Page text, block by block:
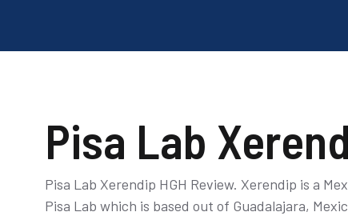
Pisa Lab
Pisa Lab Xerendip HGH Review. Xerendip is a
Pisa Lab which is based out of Guadalajara,